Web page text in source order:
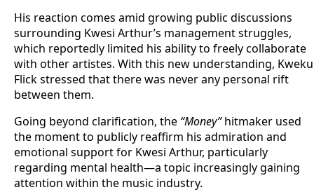
His reaction comes amid growing public discussions
surrounding Kwesi Arthur’s management struggles,
which reportedly limited his ability to freely collaborate
with other artistes. With this new understanding, Kweku
Flick stressed that there was never any personal rift
between them.
Going beyond clarification, the “Money”hitmaker used
the moment to publicly reaffirm his admiration and
emotional support for Kwesi Arthur, particularly
regarding mental health—a topic increasingly gaining
attention within the music industry.